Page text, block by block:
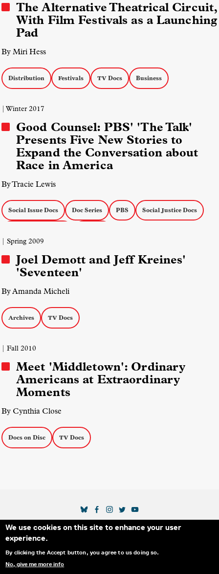
We use cookies on this site to enhance your user
experience.
By clicking the Accept button, you agree to us doing so.
No, give me more info
The Alternative Theatrical Circuit,
With Film Festivals as a Launching
Pad
By Miri Hess
Distribution Festivals TV Docs Business
| Winter 2017
Good Counsel: PBS' 'The Talk'
Presents Five New Stories to
Expand the Conversation about
Race in America
By Tracie Lewis
Social Issue Docs Doc Series PBS Social Justice Docs
| Spring 2009
Joel Demott and Jeff Kreines'
'Seventeen'
By Amanda Micheli
Archives TV Docs
| Fall 2010
Meet 'Middletown': Ordinary
Americans at Extraordinary
Moments
By Cynthia Close
Docs on Disc TV Docs
Secondary Footer Menu
THE IDA BLOG ABOUT US
SUPPORT US
EMAIL SIGN-UP
SOCIAL MEDIA LINKS
© 2025 INTERNATIONAL DOCUMENTARY